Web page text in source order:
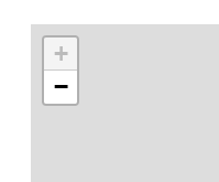
+
−